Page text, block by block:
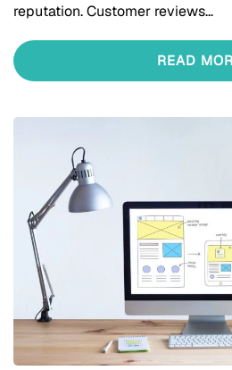
reputation. Customer reviews…
READ